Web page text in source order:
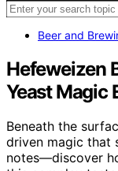
Beer and
Hefeweizen
Yeast Magic
Beneath the
driven magic that
notes—discover